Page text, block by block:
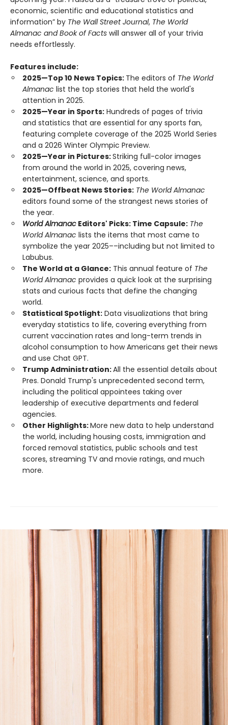
economic, scientific and educational statistics and
information” by The Wall Street Journal, The World
Almanac and Book of Facts will answer all of your trivia
needs effortlessly.
Features include:
2025—Top 10 News Topics: The editors of The World
Almanac list the top stories that held the world's
attention in 2025.
2025—Year in Sports: Hundreds of pages of trivia
and statistics that are essential for any sports fan,
featuring complete coverage of the 2025 World Series
and a 2026 Winter Olympic Preview.
2025—Year in Pictures:Striking full-color images
from around the world in 2025, covering news,
entertainment, science, and sports.
2025—Offbeat News Stories: The World Almanac
editors found some of the strangest news stories of
the year.
World Almanac Editors' Picks: Time Capsule: The
World Almanac lists the items that most came to
symbolize the year 2025––including but not limited to
Labubus.
The World at a Glance: This annual feature of The
World Almanac provides a quick look at the surprising
stats and curious facts that define the changing
world.
Statistical Spotlight: Data visualizations that bring
everyday statistics to life, covering everything from
current vaccination rates and long-term trends in
alcohol consumption to how Americans get their news
and use Chat GPT.
Trump Administration:All the essential details about
Pres. Donald Trump's unprecedented second term,
including the political appointees taking over
leadership of executive departments and federal
agencies.
Other Highlights:More new data to help understand
the world, including housing costs, immigration and
forced removal statistics, public schools and test
scores, streaming TV and movie ratings, and much
more.